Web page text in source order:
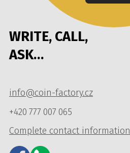
WRITE, CALL,
ASK…
info@coin-factory.cz
+420 777 007 065
Complete contact information